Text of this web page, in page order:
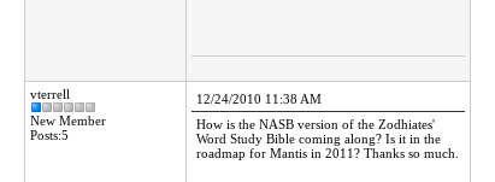
vterrell
New Member
Posts:5
12/24/2010 11:38 AM
How is the NASB version of the Zodhiates'
Word Study Bible coming along? Is it in the
roadmap for Mantis in 2011? Thanks so much.